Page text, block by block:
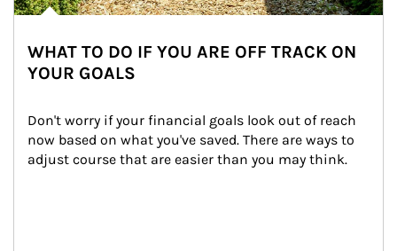
WHAT TO DO IF YOU ARE OFF TRACK ON
YOUR GOALS
Don't worry if your financial goals look out of reach
now based on what you've saved. There are ways to
adjust course that are easier than you may think.